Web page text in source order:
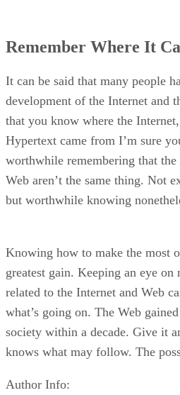
Remember Where It
It can be said that many people
development of the Internet and
that you know where the
Hypertext came from I’m sure
worthwhile remembering that
Web aren’t the same thing. Not
but worthwhile knowing
Knowing how to make the most
greatest gain. Keeping an eye on
related to the Internet and Web
what’s going on. The Web
society within a decade. Give it
knows what may follow. The
Author Info: